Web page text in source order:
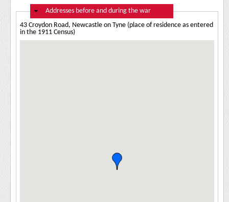
Hide
Addresses before and during the war
43 Croydon Road, Newcastle on Tyne (place of residence as entered
in the 1911 Census)